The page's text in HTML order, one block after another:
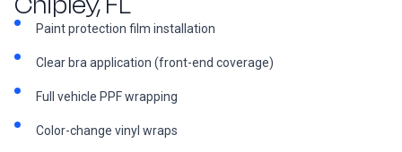
Paint protection film installation
Clear bra application (front-end coverage)
Full vehicle PPF wrapping
Color-change vinyl wraps